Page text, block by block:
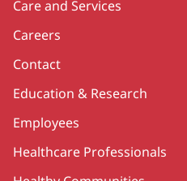
Care and Services
Careers
Contact
Education & Research
Employees
Healthcare Professionals